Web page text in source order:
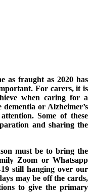
as fraught as 2020 has
For carers, it is
when caring for a
or Alzheimer’s
Some of these
and sharing the
must be to bring the
Zoom or Whatsapp
still hanging over our
may be off the cards,
to give the primary